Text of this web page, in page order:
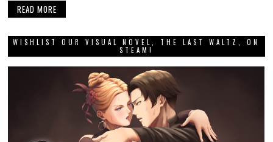
READ MORE
WISHLIST OUR VISUAL NOVEL, THE LAST WALTZ, ON
STEAM!